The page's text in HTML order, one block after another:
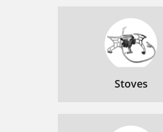
Stoves